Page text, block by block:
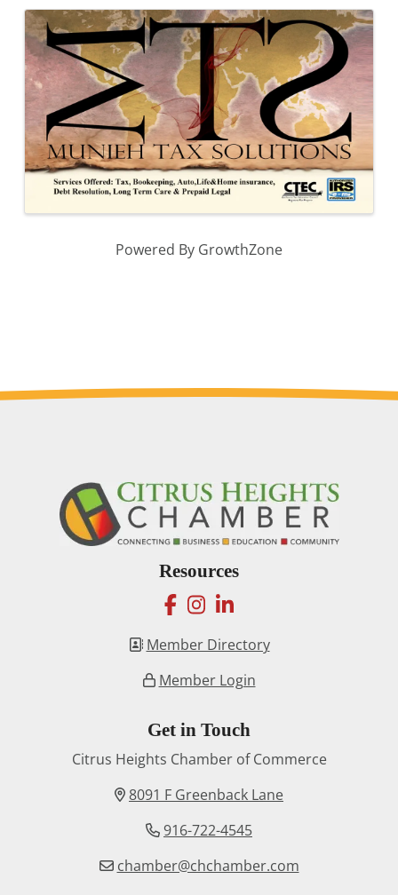
Images
Powered By GrowthZone
Resources
facebook
instagram
linkedin
Member Directory
Member Login
Get in Touch
Citrus Heights Chamber of Commerce
8091 F Greenback Lane
916-722-4545
chamber@chchamber.com